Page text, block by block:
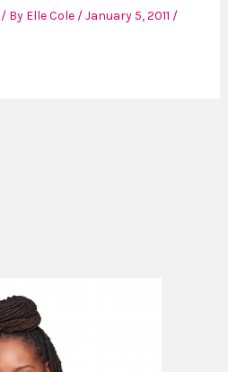
/ By Elle Cole /January 5, 2011 /